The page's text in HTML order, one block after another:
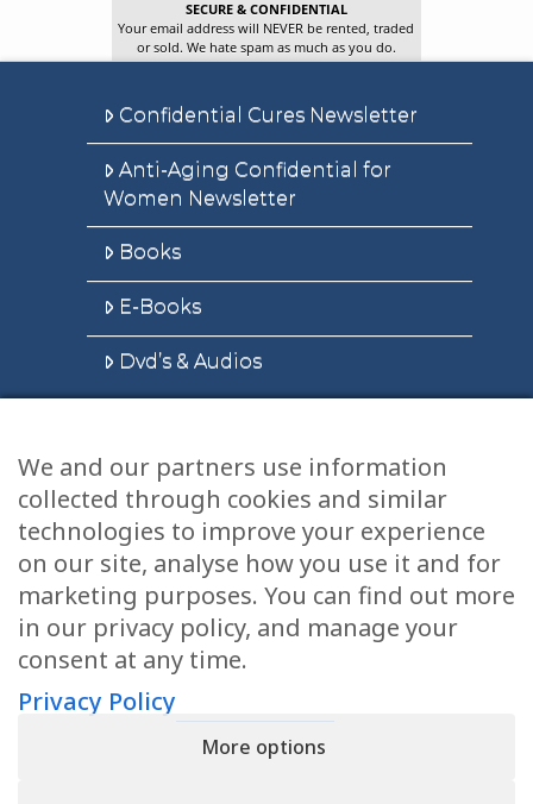
SECURE & CONFIDENTIAL
Your email address will NEVER be rented, traded
or sold. We hate spam as much as you do.
Confidential Cures Newsletter
Anti-Aging Confidential for
Women Newsletter
Books
E-Books
Dvd’s & Audios
Health Articles
Disclaimer
Privacy Policy
Terms & Conditions
Sitemap
We and our partners use information
collected through cookies and similar
technologies to improve your experience
on our site, analyse how you use it and for
marketing purposes. You can find out more
in our privacy policy, and manage your
consent at any time.
Privacy Policy
More options